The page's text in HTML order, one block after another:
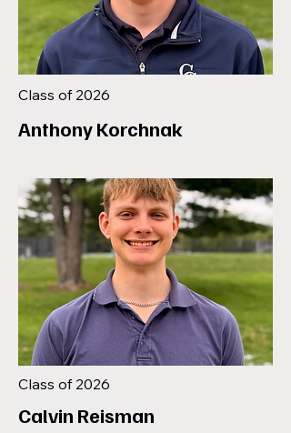
Class of 2026
Anthony Korchnak
Class of 2026
Calvin Reisman